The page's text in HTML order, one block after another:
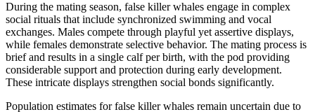
During the mating season, false killer whales engage in complex
social rituals that include synchronized swimming and vocal
exchanges. Males compete through playful yet assertive displays,
while females demonstrate selective behavior. The mating process is
brief and results in a single calf per birth, with the pod providing
considerable support and protection during early development.
These intricate displays strengthen social bonds significantly.
Population estimates for false killer whales remain uncertain due to